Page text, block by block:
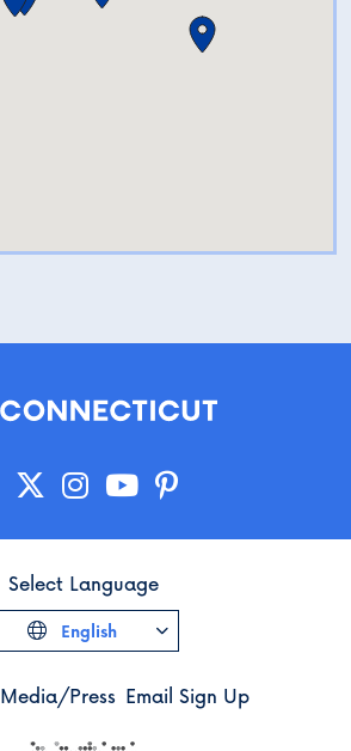
Media/Press Email Sign Up
Select Language
English